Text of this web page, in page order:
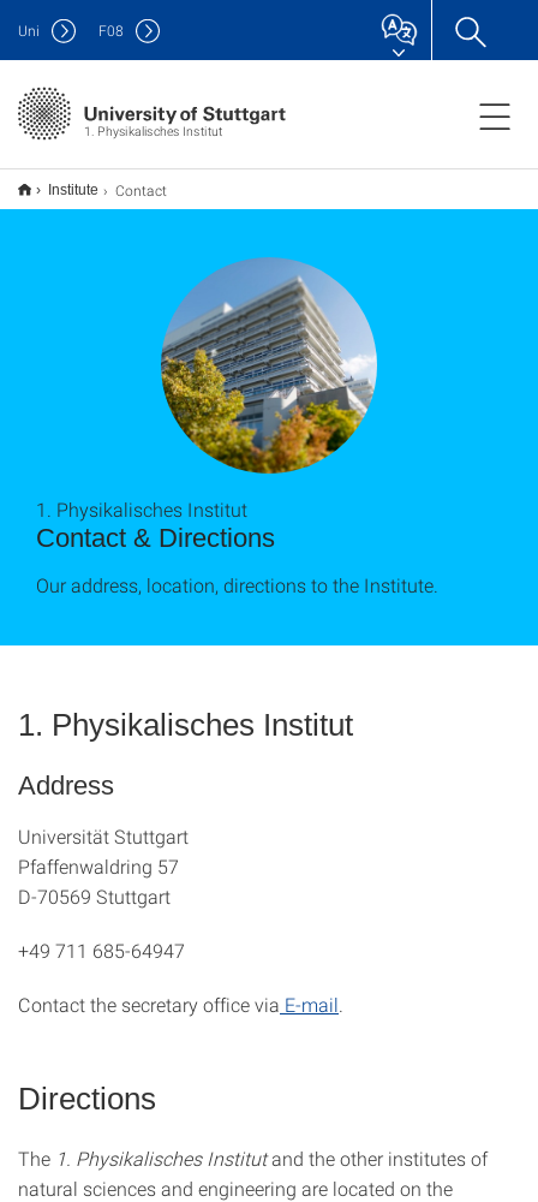
1. Physikalisches Institut
Uni F08
Institute Contact
Contact & Directions
1. Physikalisches Institut
Our address, location, directions to the Institute.
1. Physikalisches Institut
Address
Universität Stuttgart
Pfaffenwaldring 57
D-70569 Stuttgart
+49 711 685-64947
Contact the secretary office via E-mail
Directions
The 1. Physikalisches Institutand the other institutes of
natural sciences and engineering are located on the